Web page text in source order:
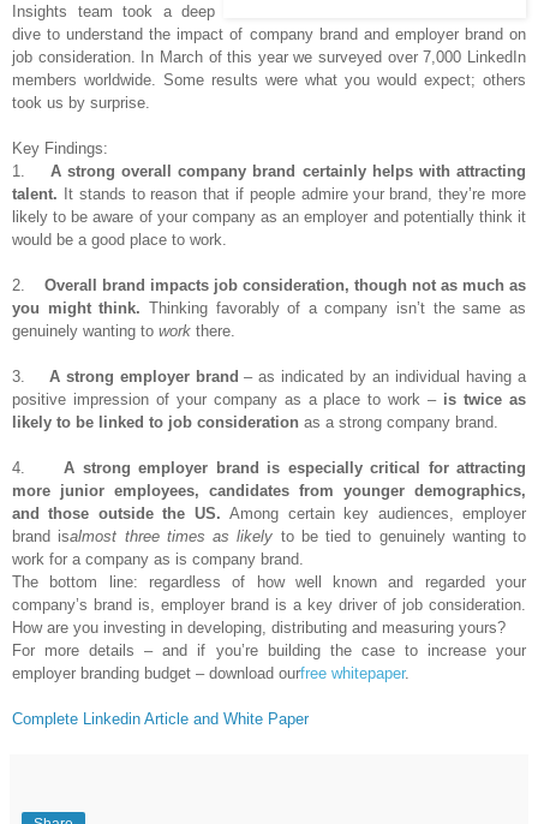
Insights team took a deep
dive to understand the impact of company brand and employer brand on
job consideration. In March of this year we surveyed over 7,000 LinkedIn
members worldwide. Some results were what you would expect; others
took us by surprise.
Key Findings:
1. A strong overall company brand certainly helps with attracting
talent. It stands to reason that if people admire your brand, they’re more
likely to be aware of your company as an employer and potentially think it
would be a good place to work.
2. Overall brand impacts job consideration, though not as much as
you might think. Thinking favorably of a company isn’t the same as
genuinely wanting to work there.
3. A strong employer brand – as indicated by an individual having a
positive impression of your company as a place to work – is twice as
likely to be linked to job consideration as a strong company brand.
4.A strong employer brand is especially critical for attracting
more junior employees, candidates from younger demographics,
and those outside the US. Among certain key audiences, employer
brand isalmost three times as likely to be tied to genuinely wanting to
work for a company as is company brand.
The bottom line: regardless of how well known and regarded your
company’s brand is, employer brand is a key driver of job consideration.
How are you investing in developing, distributing and measuring yours?
For more details – and if you’re building the case to increase your
employer branding budget – download ourfree whitepaper.
Complete Linkedin Article and White Paper